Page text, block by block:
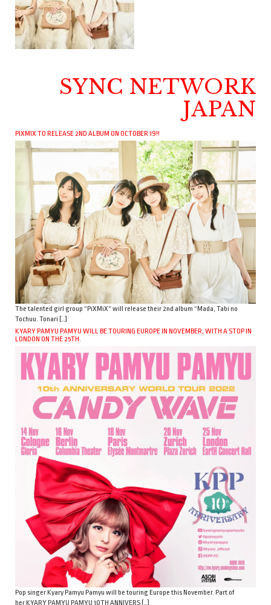
SYNC NETWORK
JAPAN
PIXMIX TO RELEASE 2ND ALBUM ON OCTOBER 19!!
The talented girl group “PiXMiX” will release their 2nd album “Mada, Tabi no
Tochuu. Tonari […]
KYARY PAMYU PAMYU WILL BE TOURING EUROPE IN NOVEMBER, WITH A STOP IN
LONDON ON THE 25TH.
Pop singer Kyary Pamyu Pamyu will be touring Europe this November. Part of
her KYARY PAMYU PAMYU 10TH ANNIVERS […]